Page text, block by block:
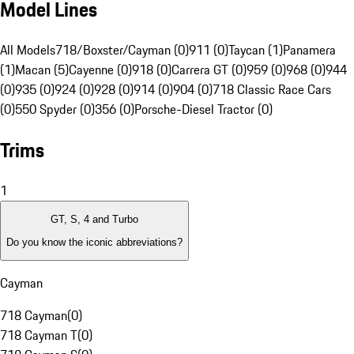
Model Lines
All Models718/Boxster/Cayman (0)911 (0)Taycan (1)Panamera
(1)Macan (5)Cayenne (0)918 (0)Carrera GT (0)959 (0)968 (0)944
(0)935 (0)924 (0)928 (0)914 (0)904 (0)718 Classic Race Cars
(0)550 Spyder (0)356 (0)Porsche-Diesel Tractor (0)
Trims
1
GT, S, 4 and Turbo
Do you know the iconic abbreviations?
Cayman
718 Cayman(0)
718 Cayman T(0)